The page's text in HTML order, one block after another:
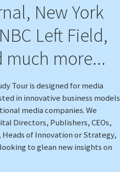
New York
Left Field,
much more...
Tour is designed for media
in innovative business models
media companies. We
Directors, Publishers, CEOs,
of Innovation or Strategy,
to glean new insights on